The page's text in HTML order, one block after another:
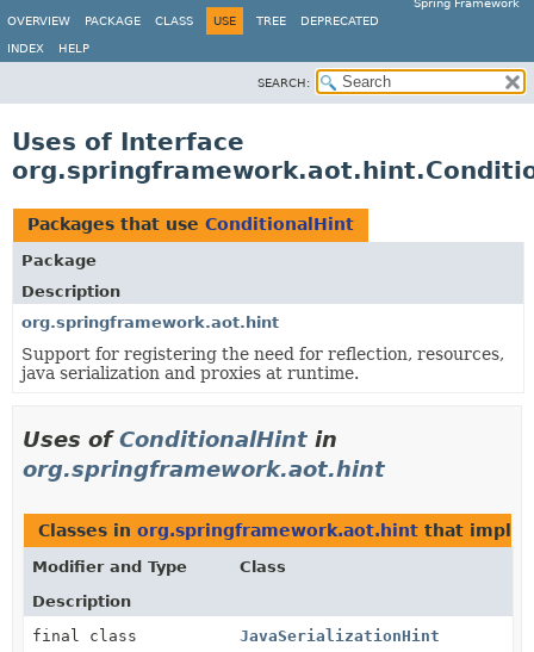
Spring Framework
OVERVIEW
PACKAGE CLASS USE TREE DEPRECATED
INDEX HELP
SEARCH:
Uses of Interface
Packages that use ConditionalHint
Package
Description
org.springframework.aot.hint
Support for registering the need for reflection, resources,
java serialization and proxies at runtime.
Uses ofConditionalHint in
org.springframework.aot.hint
Classes in org.springframework.aot.hint that
Modifier and Type
Class
Description
final class
JavaSerializationHint